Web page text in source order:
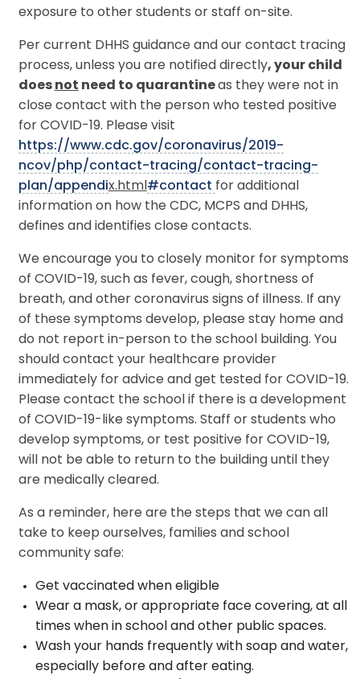
exposure to other students or staff on-site.
Per current DHHS guidance and our contact tracing
process, unless you are notified directly, your child
does not need to quarantineas they were not in
close contact with the person who tested positive
for COVID-19. Please visit
https://www.cdc.gov/coronavirus/2019-
ncov/php/contact-tracing/contact-tracing-
plan/appendix.html #contact for additional
information on how the CDC, MCPS and DHHS,
defines and identifies close contacts.
We encourage you to closely monitor for symptoms
of COVID-19, such as fever, cough, shortness of
breath, and other coronavirus signs of illness. If any
of these symptoms develop, please stay home and
do not report in-person to the school building. You
should contact your healthcare provider
immediately for advice and get tested for COVID-19.
Please contact the school if there is a development
of COVID-19-like symptoms. Staff or students who
develop symptoms, or test positive for COVID-19,
will not be able to return to the building until they
are medically cleared.
As a reminder, here are the steps that we can all
take to keep ourselves, families and school
community safe:
Get vaccinated when eligible
Wear a mask, or appropriate face covering, at all
times when in school and other public spaces.
Wash your hands frequently with soap and water,
especially before and after eating.